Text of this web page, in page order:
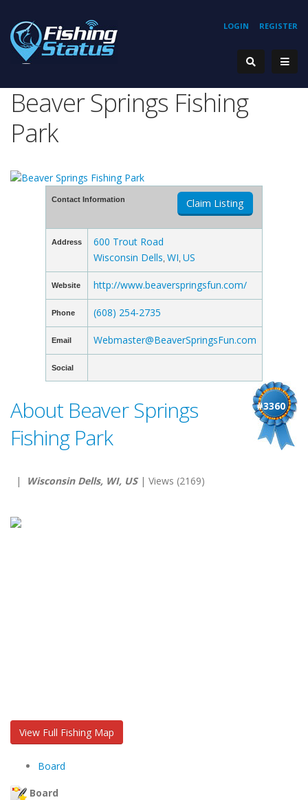
REGISTER
LOGIN
Beaver Springs Fishing
Park
Contact Information Claim Listing
Address
600 Trout Road
Wisconsin Dells WI US
Website http://www.beaverspringsfun.com/
Phone (608) 254-2735
Email Webmaster@BeaverSpringsFun.com
Social
#3360
About Beaver Springs
Fishing Park
| Wisconsin Dells, WI, US| Views (2169)
View Full Fishing Map
Board
Board